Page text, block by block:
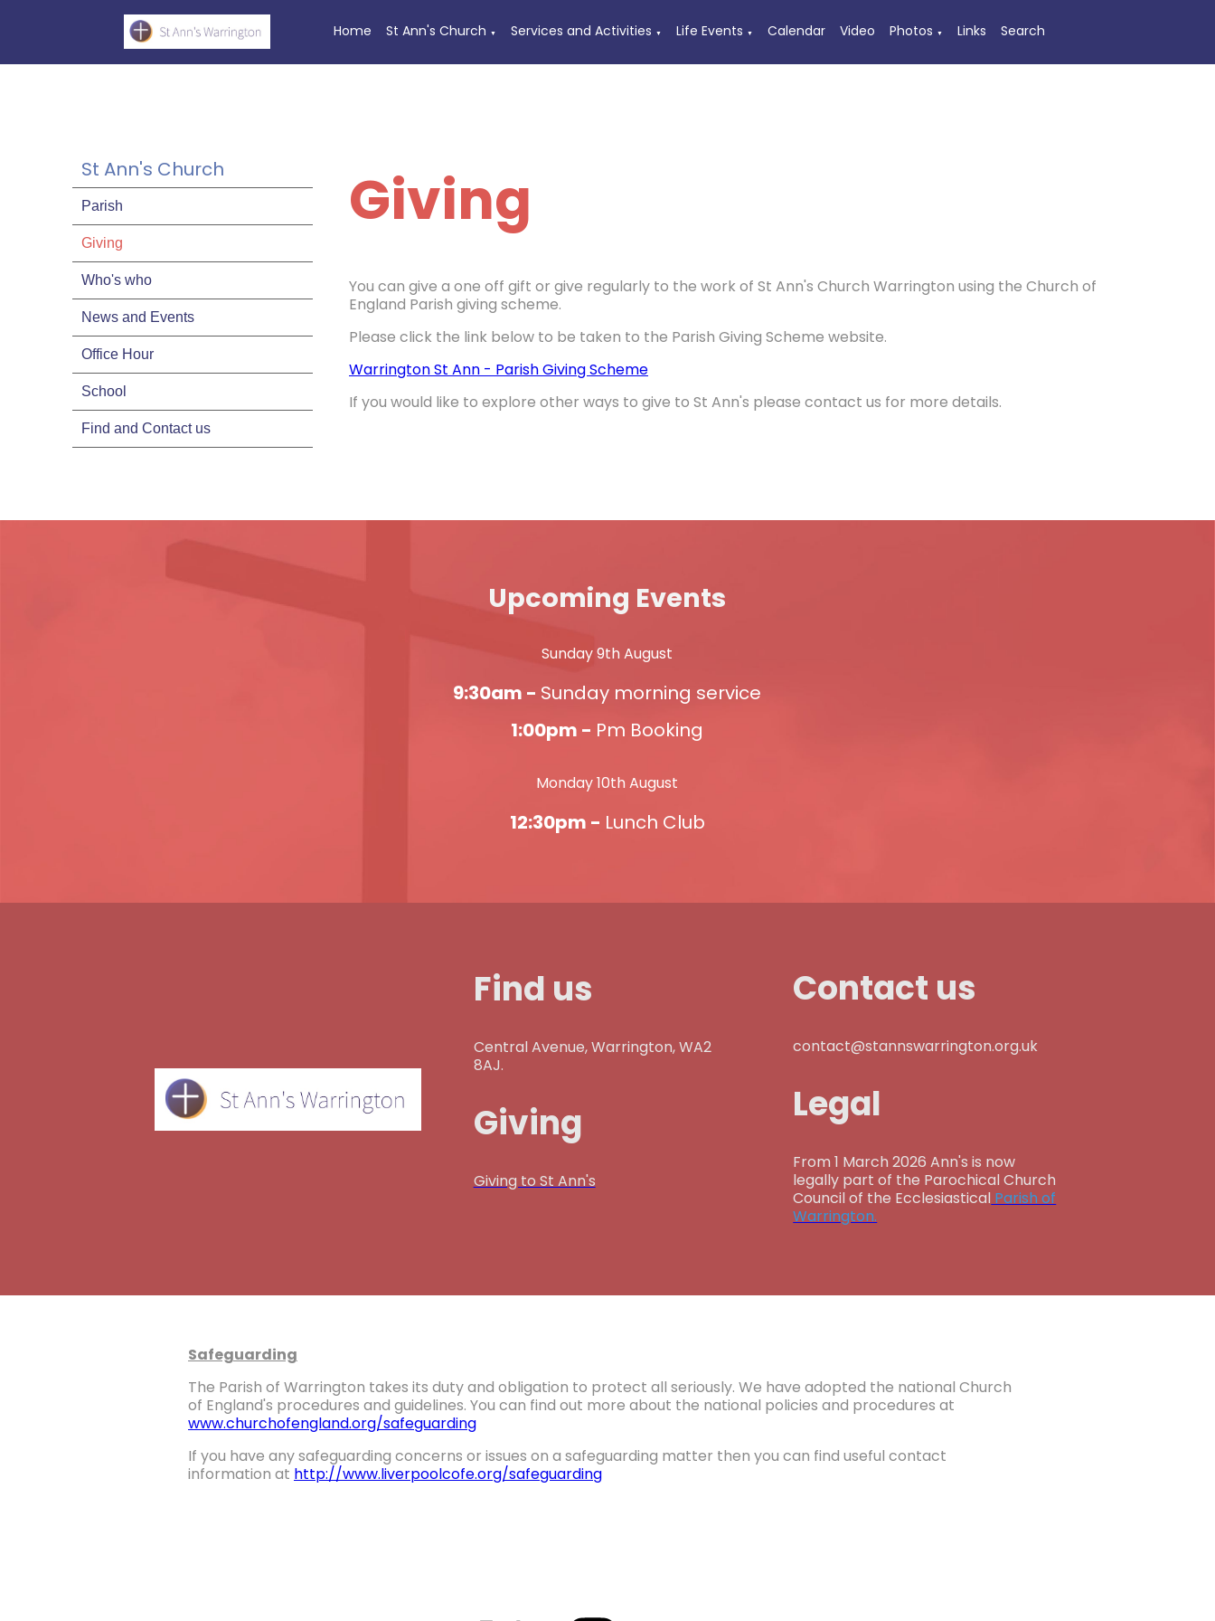
Home St Ann's Church ▼ Services and Activities ▼ Life Events ▼ Calendar Video Photos ▼ Links Search
St Ann's Church
Parish
Giving
Who's who
News and Events
Office Hour
School
Find and Contact us
Giving
You can give a one off gift or give regularly to the work of St Ann's Church Warrington using the Church of
England Parish giving scheme.
Please click the link below to be taken to the Parish Giving Scheme website.
Warrington St Ann - Parish Giving Scheme
If you would like to explore other ways to give to St Ann's please contact us for more details.
Upcoming Events
Sunday 9th August
9:30am - Sunday morning service
1:00pm - Pm Booking
Monday 10th August
12:30pm - Lunch Club
Find us
Central Avenue, Warrington, WA2
8AJ.
Giving
Giving to St Ann's
Contact us
contact@stannswarrington.org.uk
Legal
From 1 March 2026 Ann's is now
legally part of the Parochical Church
Council of the Ecclesiastical Parish of
Warrington.
Safeguarding
The Parish of Warrington takes its duty and obligation to protect all seriously. We have adopted the national Church
of England's procedures and guidelines. You can find out more about the national policies and procedures at
www.churchofengland.org/safeguarding
If you have any safeguarding concerns or issues on a safeguarding matter then you can find useful contact
information at http://www.liverpoolcofe.org/safeguarding